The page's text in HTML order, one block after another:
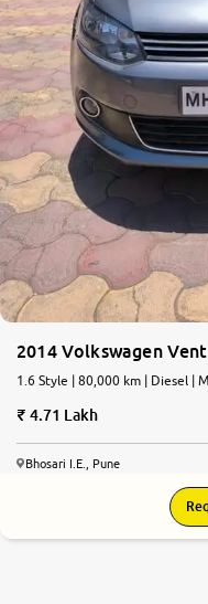
2014 Volkswagen
1.6 Style | 80,000 km | Diesel |
4.71 Lakh
Bhosari I.E., Pune